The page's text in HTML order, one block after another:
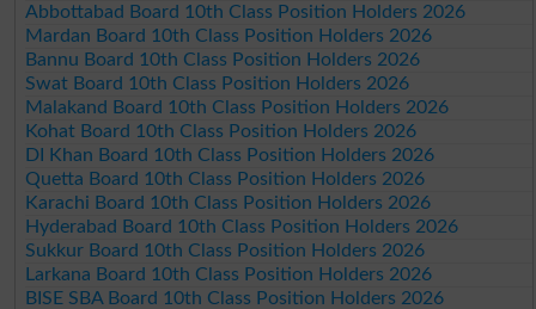
Abbottabad Board 10th Class Position Holders 2026
Mardan Board 10th Class Position Holders 2026
Bannu Board 10th Class Position Holders 2026
Swat Board 10th Class Position Holders 2026
Malakand Board 10th Class Position Holders 2026
Kohat Board 10th Class Position Holders 2026
DI Khan Board 10th Class Position Holders 2026
Quetta Board 10th Class Position Holders 2026
Karachi Board 10th Class Position Holders 2026
Hyderabad Board 10th Class Position Holders 2026
Sukkur Board 10th Class Position Holders 2026
Larkana Board 10th Class Position Holders 2026
BISE SBA Board 10th Class Position Holders 2026